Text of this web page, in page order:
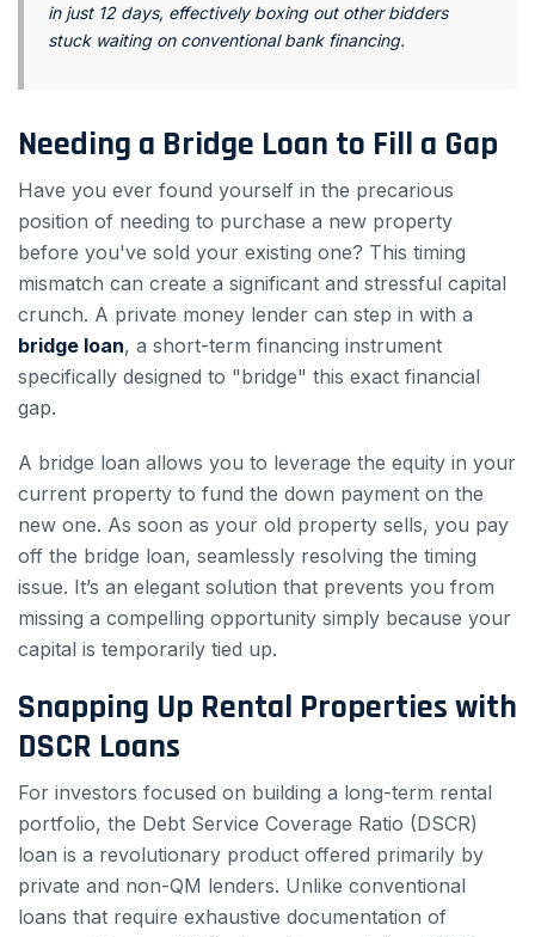
in just 12 days, effectively boxing out other bidders
stuck waiting on conventional bank financing.
Needing a Bridge Loan to Fill a Gap
Have you ever found yourself in the precarious
position of needing to purchase a new property
before you've sold your existing one? This timing
mismatch can create a significant and stressful capital
crunch. A private money lender can step in with a
bridge loan, a short-term financing instrument
specifically designed to "bridge" this exact financial
gap.
A bridge loan allows you to leverage the equity in your
current property to fund the down payment on the
new one. As soon as your old property sells, you pay
off the bridge loan, seamlessly resolving the timing
issue. It’s an elegant solution that prevents you from
missing a compelling opportunity simply because your
capital is temporarily tied up.
Snapping Up Rental Properties with
DSCR Loans
For investors focused on building a long-term rental
portfolio, the Debt Service Coverage Ratio (DSCR)
loan is a revolutionary product offered primarily by
private and non-QM lenders. Unlike conventional
loans that require exhaustive documentation of